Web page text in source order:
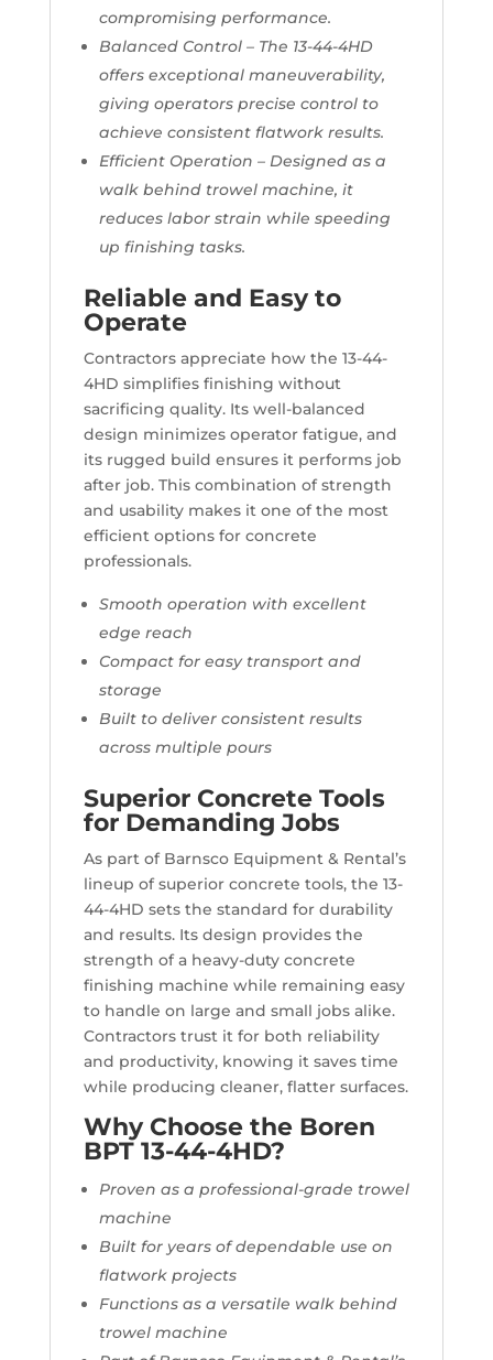
compromising performance.
Balanced Control – The 13-44-4HD
offers exceptional maneuverability,
giving operators precise control to
achieve consistent flatwork results.
Efficient Operation – Designed as a
walk behind trowel machine, it
reduces labor strain while speeding
up finishing tasks.
Reliable and Easy to
Operate
Contractors appreciate how the 13-44-
4HD simplifies finishing without
sacrificing quality. Its well-balanced
design minimizes operator fatigue, and
its rugged build ensures it performs job
after job. This combination of strength
and usability makes it one of the most
efficient options for concrete
professionals.
Smooth operation with excellent
edge reach
Compact for easy transport and
storage
Built to deliver consistent results
across multiple pours
Superior Concrete Tools
for Demanding Jobs
As part of Barnsco Equipment & Rental’s
lineup of superior concrete tools, the 13-
44-4HD sets the standard for durability
and results. Its design provides the
strength of a heavy-duty concrete
finishing machine while remaining easy
to handle on large and small jobs alike.
Contractors trust it for both reliability
and productivity, knowing it saves time
while producing cleaner, flatter surfaces.
Why Choose the Boren
BPT 13-44-4HD?
Proven as a professional-grade trowel
machine
Built for years of dependable use on
flatwork projects
Functions as a versatile walk behind
trowel machine